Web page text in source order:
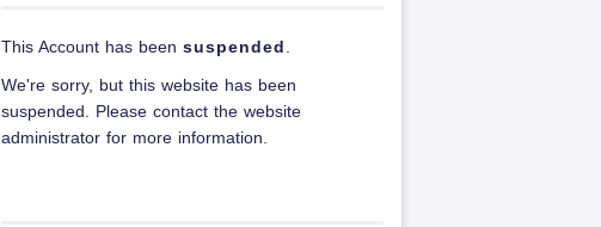
This Account has been suspended
We're sorry, but this website has been
suspended. Please contact the website
administrator for more information.